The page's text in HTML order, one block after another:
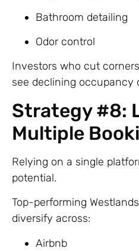
Bathroom detailing
Odor control
Investors who cut
see declining occupancy
Strategy #8:
Multiple
Relying on a single
potential.
Top-performing
diversify across:
Airbnb